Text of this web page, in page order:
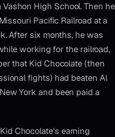
High School. Then he
Pacific Railroad at a
After six months, he was
working for the railroad,
that Kid Chocolate (then
fights) had beaten Al
York and been paid a
Chocolate's earning